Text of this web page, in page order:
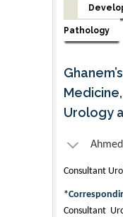
Pathology
Urology
Consultant
Consultant